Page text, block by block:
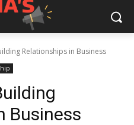
Relationships in Business
Business